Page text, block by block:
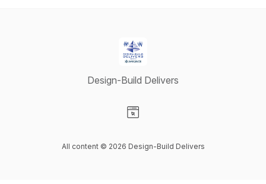
Design-Build Delivers
All content © 2026 Design-Build Delivers